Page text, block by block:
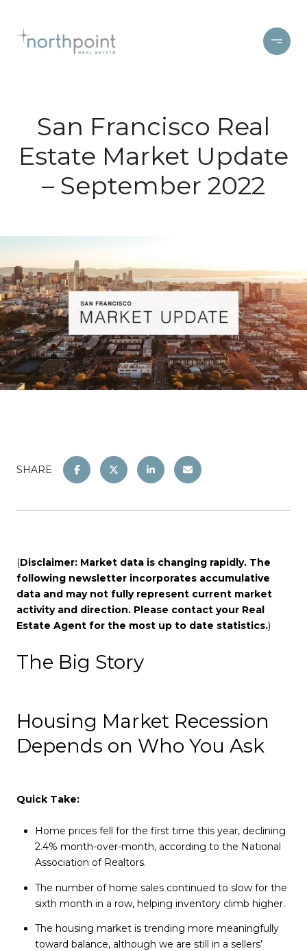
San Francisco Real
Estate Market Update
– September 2022
SHARE
(Disclaimer: Market data is changing rapidly. The
following newsletter incorporates accumulative
data and may not fully represent current market
activity and direction. Please contact your Real
Estate Agent for the most up to date statistics.)
The Big Story
Housing Market Recession
Depends on Who You Ask
Quick Take:
Home prices fell for the first time this year, declining
2.4% month-over-month, according to the National
Association of Realtors.
The number of home sales continued to slow for the
sixth month in a row, helping inventory climb higher.
The housing market is trending more meaningfully
toward balance, although we are still in a sellers’